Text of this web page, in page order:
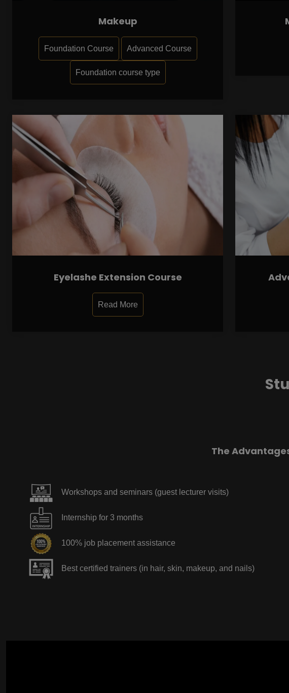
Makeup
Foundation Course Advanced Course
Foundation course type
Eyelashe Extension Course
Read More
The
Workshops and seminars (guest lecturer visits)
Internship for 3 months
100% job placement assistance
Best certified trainers (in hair, skin, makeup, and nails)